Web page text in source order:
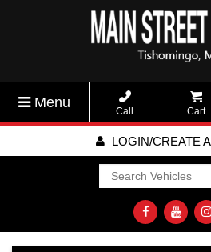
Menu
Call Cart
LOGIN/CREATE